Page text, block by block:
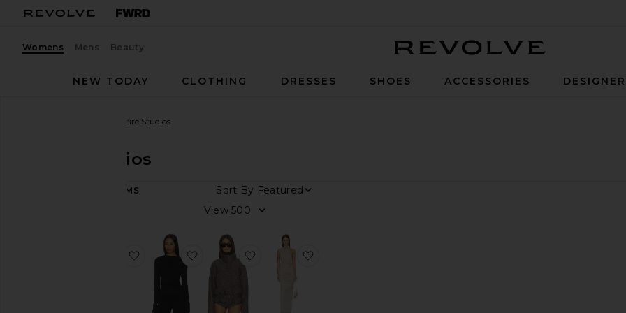
Womens Mens Beauty
NEW TODAY
CLOTHING DRESSES SHOES ACCESSORIES
Entire Studios
Entire Studios
ITEMS
Sort By
View
favorite Pony Shortfavorite Drape Topfavorite Contrast Aviator Jacket